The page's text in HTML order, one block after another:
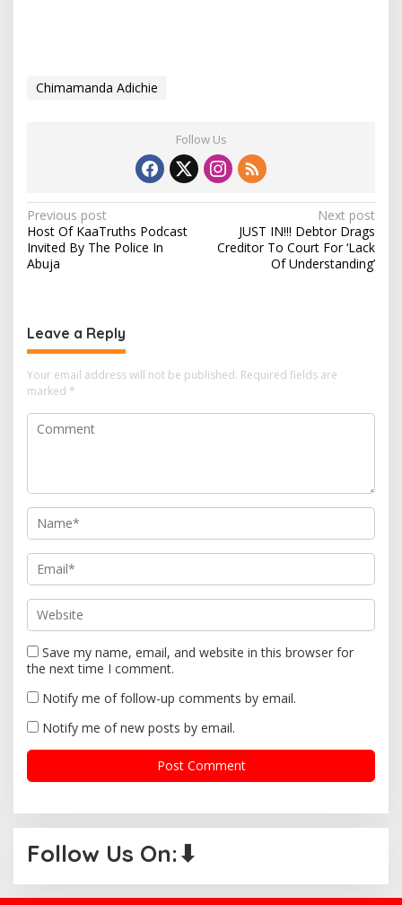
Chimamanda Adichie
Follow Us
P
o
s
n
a
v
i
g
i
o
n
Previous post
Host Of KaaTruths Podcast
Invited By The Police In
Abuja
Next post
JUST IN!!! Debtor Drags
Creditor To Court For ‘Lack
Of Understanding’
Leave a Reply
Your email address will not be published. Required fields are
marked *
Save my name, email, and website in this browser for
the next time I comment.
Notify me of follow-up comments by email.
Notify me of new posts by email.
Follow Us On:⬇